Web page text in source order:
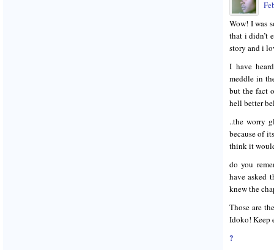
Wow! I was
that i didn’t
story and i
I have
meddle in
but the fact
hell better
..the worry
because of
think it
do you
have asked
knew the
Those are
Idoko! Keep
?